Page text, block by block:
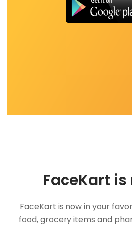
FaceKart is
FaceKart is now in your
food, grocery items and